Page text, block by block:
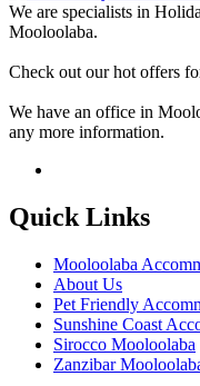
We are specialists in
Mooloolaba.
Check out our hot offers
We have an office in
any more information.
Quick Links
Mooloolaba
About Us
Pet Friendly
Sunshine Coast
Sirocco Mooloolaba
Zanzibar